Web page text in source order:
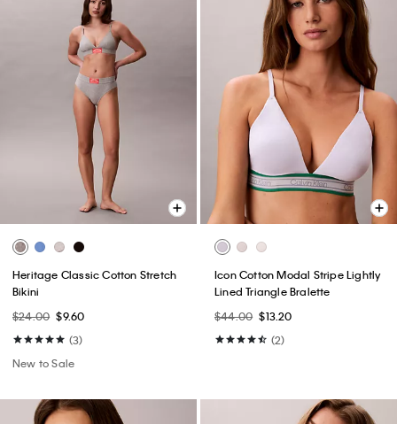
Heritage Classic Cotton Stretch
Bikini
$24.00 $9.60
(3)
New to Sale
Icon Cotton Modal Stripe Lightly
Lined Triangle Bralette
$44.00 $13.20
(2)